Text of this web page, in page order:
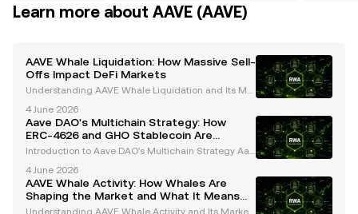
Learn more about AAVE (AAVE)
AAVE Whale Liquidation: How Massive Sell-
Offs Impact DeFi Markets
Understanding AAVE Whale Liquidation and Its Mar
play a pivotal role in shaping the dynamics of the cr
ypto market. Their activities, particularly in
4 June 2026
Aave DAO's Multichain Strategy: How
ERC-4626 and GHO Stablecoin Are
Shaping the Future
Introduction to Aave DAO's Multichain Strategy Aav
onsistently pushed the boundaries of innovation in t
he cryptocurrency space. Operating under a
4 June 2026
AAVE Whale Activity: How Whales Are
Shaping the Market and What It Means
for Investors
Understanding AAVE Whale Activity and Its Market